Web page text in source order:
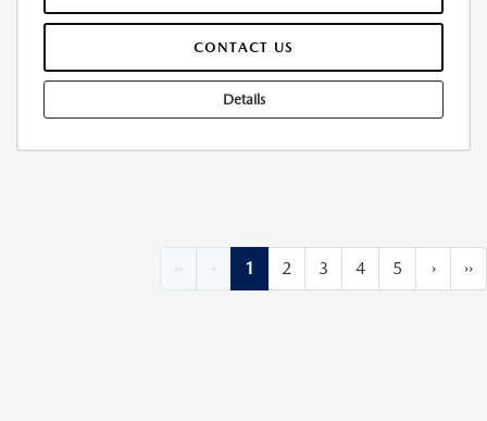
CONTACT US
Details
‹‹ ‹ 1 2 3 4 5 › ››